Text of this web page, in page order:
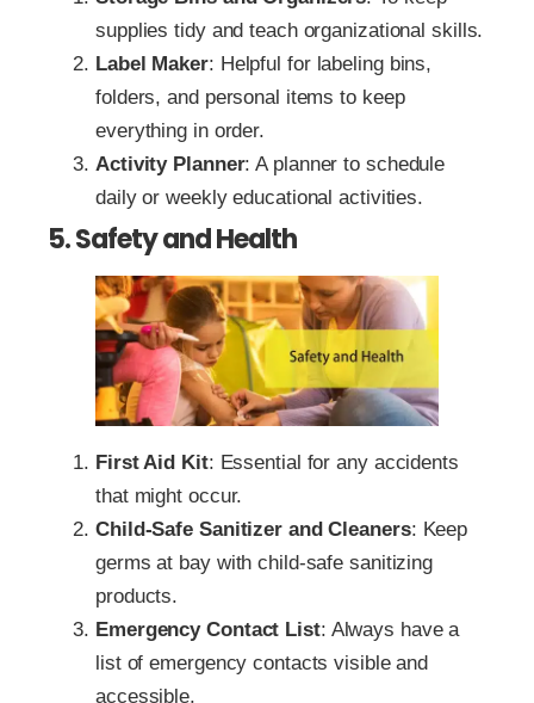
supplies tidy and teach organizational skills.
Label Maker: Helpful for labeling bins,
folders, and personal items to keep
everything in order.
Activity Planner: A planner to schedule
daily or weekly educational activities.
5. Safety and Health
First Aid Kit: Essential for any accidents
that might occur.
Child-Safe Sanitizer and Cleaners: Keep
germs at bay with child-safe sanitizing
products.
Emergency Contact List: Always have a
list of emergency contacts visible and
accessible.